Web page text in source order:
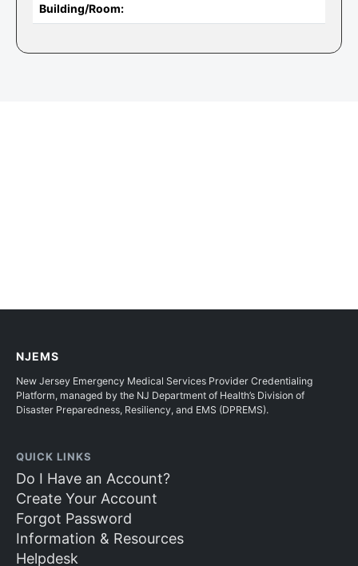
Building/Room:
NJEMS
New Jersey Emergency Medical Services Provider Credentialing
Platform, managed by the NJ Department of Health’s Division of
Disaster Preparedness, Resiliency, and EMS (DPREMS).
QUICK LINKS
Do I Have an Account?
Create Your Account
Forgot Password
Information & Resources
Helpdesk